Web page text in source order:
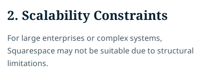
2. Scalability Constraints
For large enterprises or complex systems,
Squarespace may not be suitable due to structural
limitations.